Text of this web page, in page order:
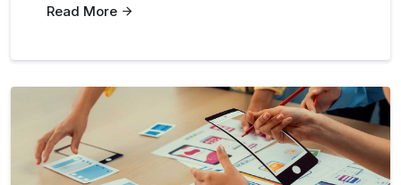
Read More